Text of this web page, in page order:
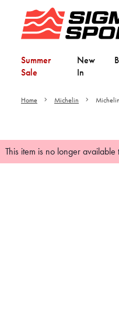
Summer
Sale
New
In
Home Michelin
This item is no longer available